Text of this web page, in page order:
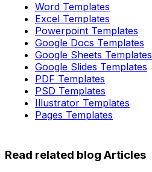
Word Templates
Excel Templates
Powerpoint Templates
Google Docs Templates
Google Sheets Templates
Google Slides Templates
PDF Templates
PSD Templates
Illustrator Templates
Pages Templates
Read related blog Articles